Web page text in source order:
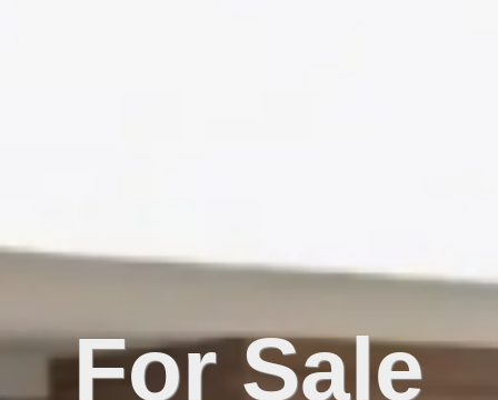
For Sale